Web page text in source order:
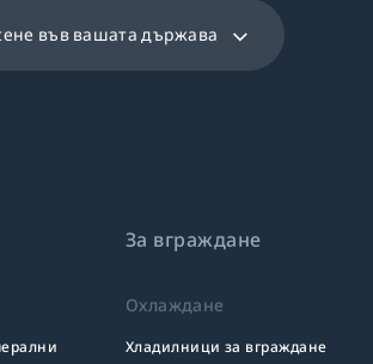
във вашата държава
За вграждане
Охлаждане
Хладилници за вграждане